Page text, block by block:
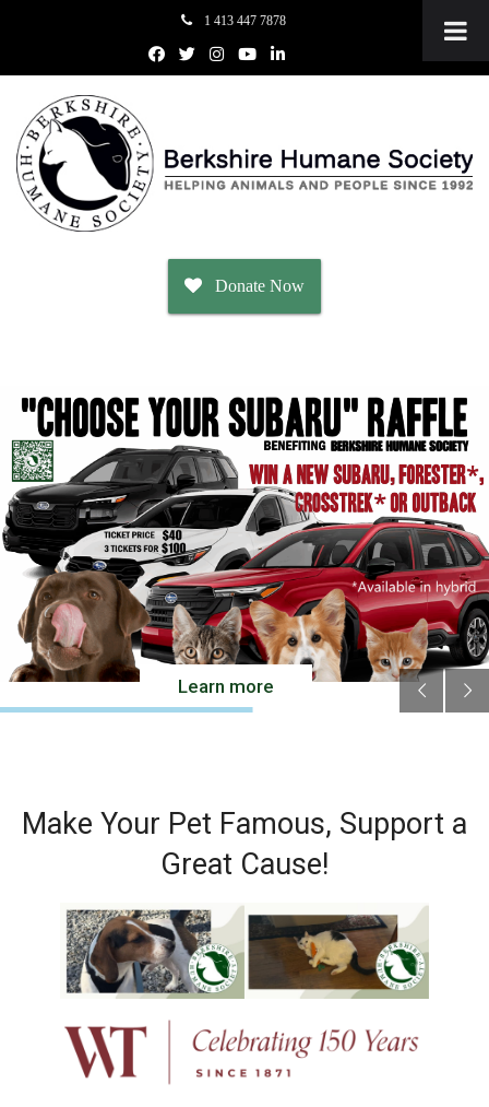
1 413 447 7878
Donate Now
Adopt
Dogs
Cats
Small Animals
Featured Pets
Adoption Fees
Community Visits
Family Dog School
Learn more
Make Your Pet Famous, Support a
Great Cause!